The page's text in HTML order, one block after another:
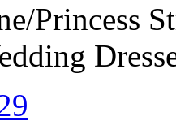
Princess